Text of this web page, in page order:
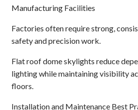
Manufacturing Facilities
Factories often require strong,
safety and precision work.
Flat roof dome skylights reduce
lighting while maintaining visibility
floors.
Installation and Maintenance Best